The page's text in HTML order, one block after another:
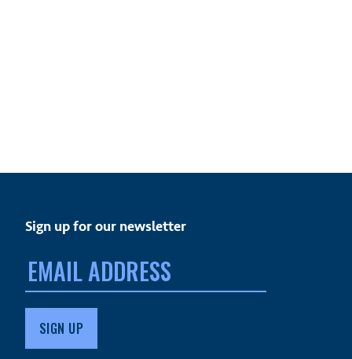
Sign up for our newsletter
Email
address: